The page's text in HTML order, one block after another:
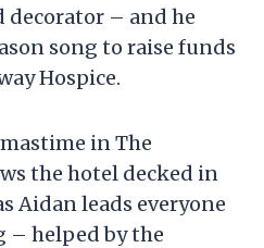
– and he
song to raise funds
Hospice.
in The
the hotel decked in
Aidan leads everyone
– helped by the